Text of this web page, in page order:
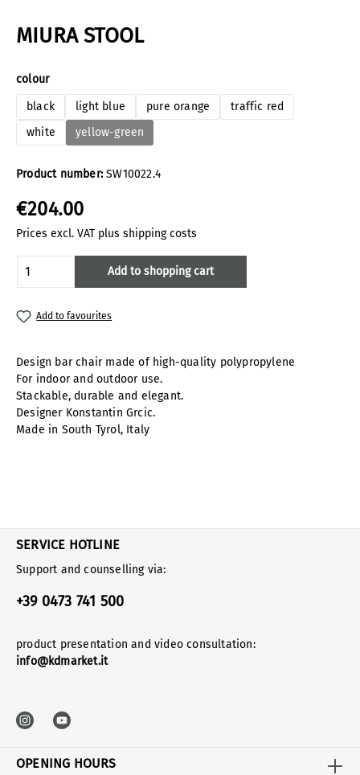
MIURA STOOL
Product number:SW10022.4
€204.00
Prices excl. VAT plus shipping costs
Select
colour
black
light blue pure orange
traffic red
white
yellow-green
Product Quantity: Enter the desired
Add to shopping cart
Add to favourites
Design bar chair made of high-quality polypropylene
For indoor and outdoor use.
Stackable, durable and elegant.
Designer Konstantin Grcic.
Made in South Tyrol, Italy
SERVICE HOTLINE
Support and counselling via:
+39 0473 741 500
product presentation and video consultation:
info@kdmarket.it
OPENING HOURS